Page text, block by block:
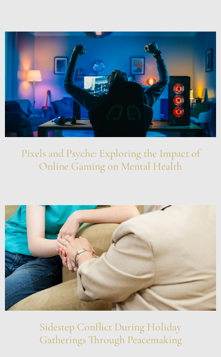
Pixels and Psyche: Exploring the Impact of
Online Gaming on Mental Health
Sidestep Conflict During Holiday
Gatherings Through Peacemaking